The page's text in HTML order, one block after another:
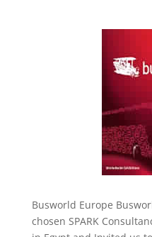
Busworld Europe
chosen SPARK